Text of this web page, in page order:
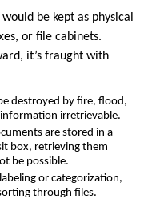
be kept as physical
or file cabinets.
it’s fraught with
destroyed by fire, flood,
irretrievable.
are stored in a
box, retrieving them
be possible.
or categorization,
through files.